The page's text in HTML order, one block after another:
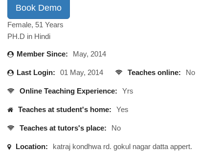
Book Demo
Female, 51 Years
PH.D in Hindi
Member Since: May, 2014
Last Login: 01 May, 2014 Teaches online: No
Online Teaching Experience: Yrs
Teaches at student's home: Yes
Teaches at tutors's place: No
Location: katraj kondhwa rd. gokul nagar datta appert.